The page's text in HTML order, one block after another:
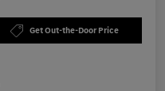
Get Out-the-Door Price